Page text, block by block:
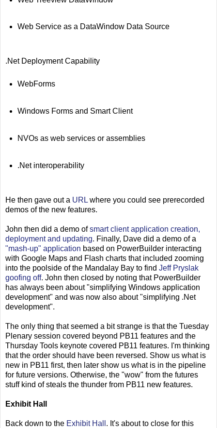
Web Service as a DataWindow Data Source
.Net Deployment Capability
WebForms
Windows Forms and Smart Client
NVOs as web services or assemblies
.Net interoperability
He then gave out a URL where you could see prerecorded
demos of the new features.
John then did a demo ofsmart client application creation,
deployment and updating. Finally, Dave did a demo of a
"mash-up" application based on PowerBuilder interacting
with Google Maps and Flash charts that included zooming
into the poolside of the Mandalay Bay to find Jeff Pryslak
goofing off. John then closed by noting that PowerBuilder
has always been about "simplifying Windows application
development" and was now also about "simplifying .Net
development".
The only thing that seemed a bit strange is that the Tuesday
Plenary session covered beyond PB11 features and the
Thursday Tools keynote covered PB11 features. I'm thinking
that the order should have been reversed. Show us what is
new in PB11 first, then later show us what is in the pipeline
for future versions. Otherwise, the "wow" from the futures
stuff kind of steals the thunder from PB11 new features.
Exhibit Hall
Back down to the Exhibit Hall . It's about to close for this